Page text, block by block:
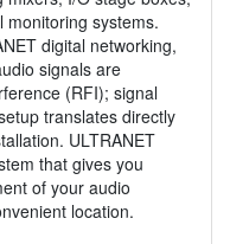
systems.
digital networking,
signals are
(RFI); signal
translates directly
ULTRANET
that gives you
of your audio
location.